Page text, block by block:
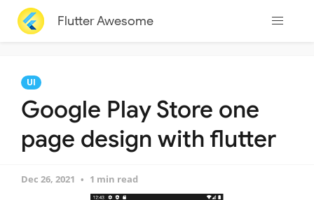
Flutter Awesome
UI
Google Play Store one
page design with flutter
Dec 26, 2021 1 min read